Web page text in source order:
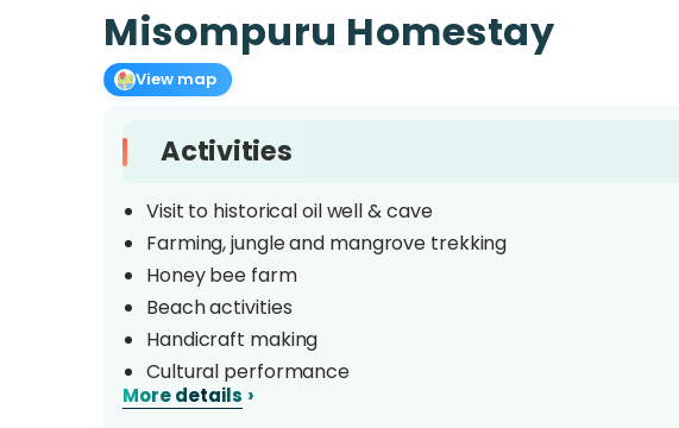
Misompuru Homestay
View map
Activities
Visit to historical oil well & cave
Farming, jungle and mangrove trekking
Honey bee farm
Beach activities
Handicraft making
Cultural performance
Native daily life
More details ›